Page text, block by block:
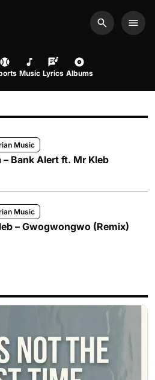
Search
Music Lyrics Albums
Music
– Bank Alert ft. Mr Kleb
Music
– Gwogwongwo (Remix)